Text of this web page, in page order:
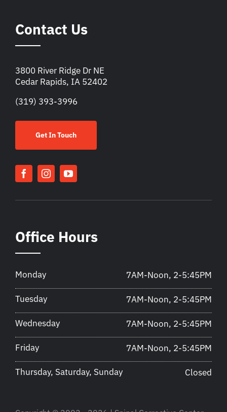
Contact Us
3800 River Ridge Dr NE
Cedar Rapids, IA 52402
(319) 393-3996
Get In Touch
Office Hours
Monday 7AM-Noon, 2-5:45PM
Tuesday 7AM-Noon, 2-5:45PM
Wednesday 7AM-Noon, 2-5:45PM
Friday 7AM-Noon, 2-5:45PM
Thursday, Saturday, Sunday Closed